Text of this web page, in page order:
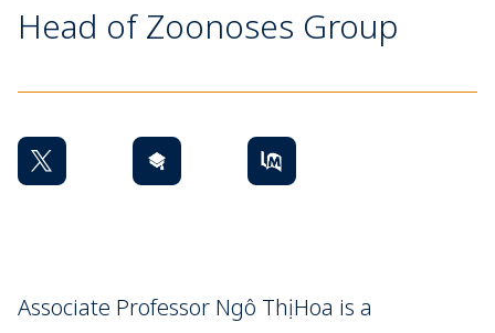
Head of Zoonoses Group
Associate Professor Ngô Thị Hoa is a